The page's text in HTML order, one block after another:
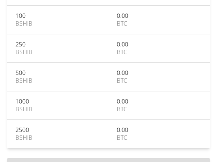
100
BSHIB
0.00
BTC
250
BSHIB
0.00
BTC
500
BSHIB
0.00
BTC
1000
BSHIB
0.00
BTC
2500
BSHIB
0.00
BTC